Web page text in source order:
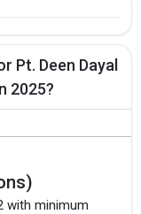
Pt. Deen Dayal
2025?
with minimum